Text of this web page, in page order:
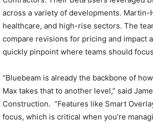
across a variety of developments.
healthcare, and high-rise sectors. The
compare revisions for pricing and impact
quickly pinpoint where teams should
“Bluebeam is already the backbone of
Max takes that to another level,” said
Construction. “Features like Smart
focus, which is critical when you’re